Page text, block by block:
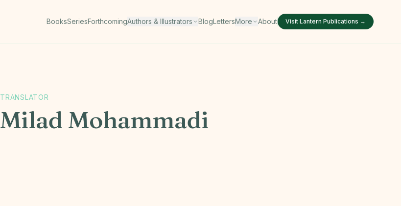
BooksSeriesForthcomingAuthors & Illustrators BlogLettersMore About Visit Lantern Publications →
TRANSLATOR
Milad Mohammadi